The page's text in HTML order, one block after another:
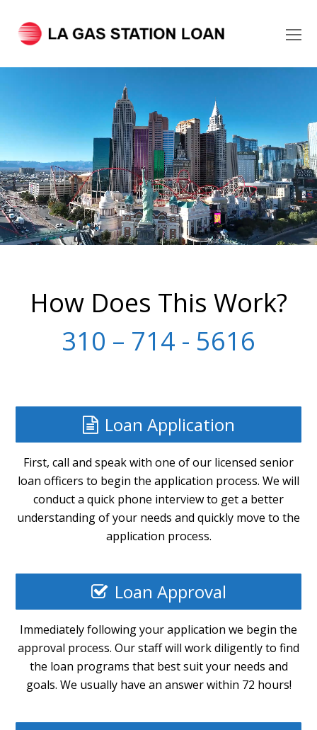
How Does This Work?
310 – 714 - 5616
Loan Application
First, call and speak with one of our licensed senior
loan officers to begin the application process. We will
conduct a quick phone interview to get a better
understanding of your needs and quickly move to the
application process.
Loan Approval
Immediately following your application we begin the
approval process. Our staff will work diligently to find
the loan programs that best suit your needs and
goals. We usually have an answer within 72 hours!